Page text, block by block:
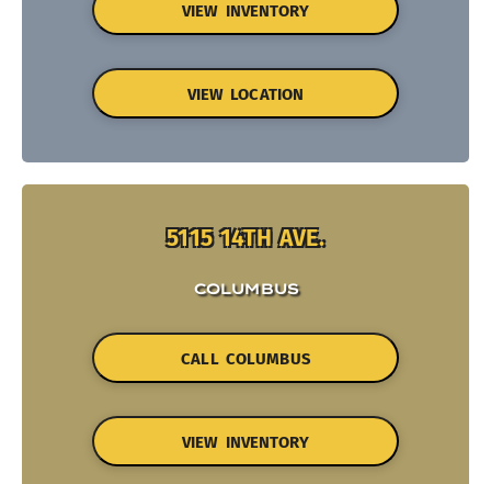
VIEW INVENTORY
VIEW LOCATION
5115 14TH AVE.
COLUMBUS
CALL COLUMBUS
VIEW INVENTORY